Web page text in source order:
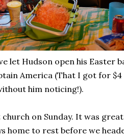
let Hudson open his Easter
America (That I got for
him noticing!).
on Sunday. It was
home to rest before we